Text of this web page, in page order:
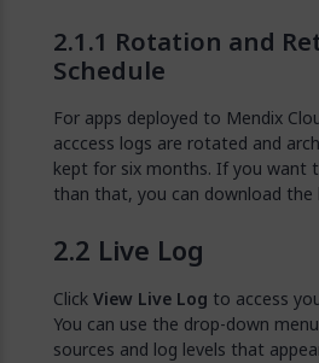
Rotation and
Schedule
For apps deployed to Mendix
acccess logs are rotated and
kept for six months. If you want
than that, you can download
Live Log
ClickView Live Log to access
You can use the drop-down
sources and log levels that